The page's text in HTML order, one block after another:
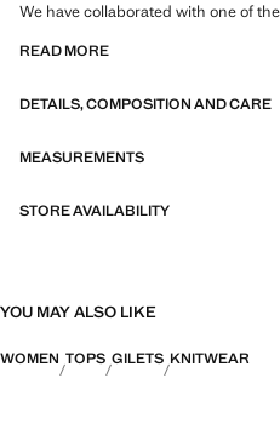
We have collaborated with one of
where practicality and aesthetics
layering and a conceptual
READ MORE
DETAILS, COMPOSITION AND CARE
MEASUREMENTS
STORE AVAILABILITY
YOU MAY ALSO LIKE
WOMEN TOPS GILETS KNITWEAR